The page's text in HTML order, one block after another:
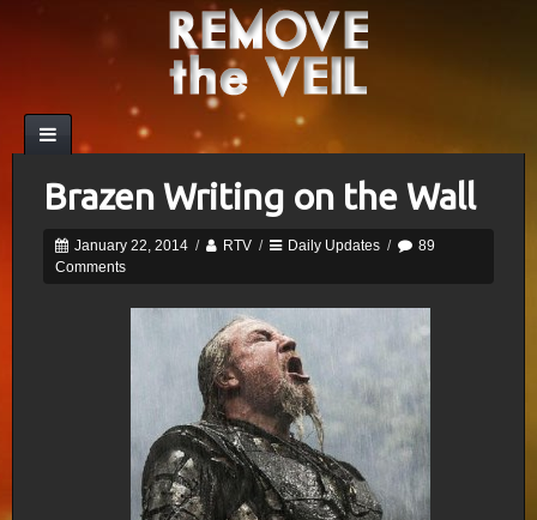
Brazen Writing on the Wall
January 22, 2014 / RTV / Daily Updates /
89
Comments